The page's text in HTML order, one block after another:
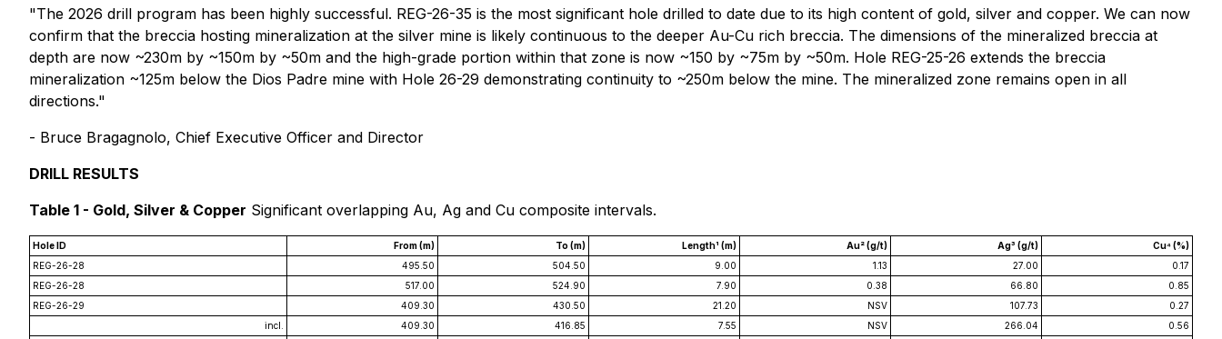
"The 2026 drill program has been highly successful. REG-26-35 is the most significant hole drilled to date due to its high content of gold, silver and copper. We can now
confirm that the breccia hosting mineralization at the silver mine is likely continuous to the deeper Au-Cu rich breccia. The dimensions of the mineralized breccia at
depth are now ~230m by ~150m by ~50m and the high-grade portion within that zone is now ~150 by ~75m by ~50m. Hole REG-25-26 extends the breccia
mineralization ~125m below the Dios Padre mine with Hole 26-29 demonstrating continuity to ~250m below the mine. The mineralized zone remains open in all
directions."
- Bruce Bragagnolo, Chief Executive Officer and Director
DRILL RESULTS
Table 1 - Gold, Silver & Copper Significant overlapping Au, Ag and Cu composite intervals.
Hole ID From (m) To (m) Length¹ (m) Au² (g/t) Ag³ (g/t)
Cu⁴ (%)
REG-26-28
495.50 504.50 9.00 1.13 27.00
0.17
REG-26-28
517.00 524.90 7.90 0.38 66.80
0.85
REG-26-29
409.30 430.50 21.20 NSV 107.73
0.27
incl.
409.30 416.85 7.55 NSV 266.04
0.56